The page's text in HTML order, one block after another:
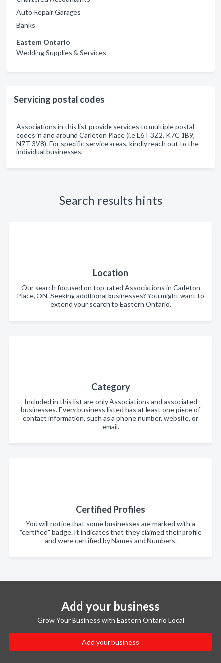
Auto Repair Garages
Banks
Eastern Ontario
Wedding Supplies & Services
Servicing postal codes
Associations in this list provide services to multiple postal
codes in and around Carleton Place (i.e L6T 3Z2, K7C 1B9,
N7T 3V8). For specific service areas, kindly reach out to the
individual businesses.
Search results hints
Location
Our search focused on top-rated Associations in Carleton
Place, ON. Seeking additional businesses? You might want to
extend your search to Eastern Ontario.
Category
Included in this list are only Associations and associated
businesses. Every business listed has at least one piece of
contact information, such as a phone number, website, or
email.
Certified Profiles
You will notice that some businesses are marked with a
"certified" badge. It indicates that they claimed their profile
and were certified by Names and Numbers.
Add your business
Grow Your Business with Eastern Ontario Local
Add your business